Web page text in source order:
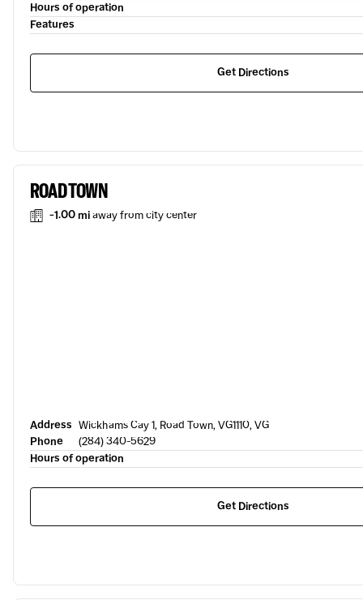
Hours of operation
Features
Get Directions
ROAD TOWN
-1.00 miaway from city center
Address Wickhams Cay 1, Road Town, VG1110, VG
Phone
(284) 340-5629
Hours of operation
Get Directions